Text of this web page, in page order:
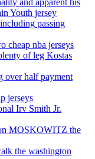
and apparent his
Youth jersey
passing
cheap nba jerseys
of leg Kostas
over half payment
jerseys
Irv Smith Jr.
MOSKOWITZ the
the washington